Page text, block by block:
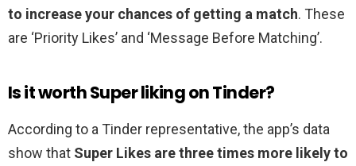
to increase your chances of getting a match. These
are ‘Priority Likes’ and ‘Message Before Matching’.
Is it worth Super liking on Tinder?
According to a Tinder representative, the app’s data
show that Super Likes are three times more likely to